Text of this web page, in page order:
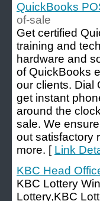
QuickBooks
of-sale
Get certified
training and
hardware and
of QuickBooks
our clients. Dial
get instant
around the
sale. We
out satisfactory
more. [ Link
KBC Head
KBC Lottery
Lottery,KBC